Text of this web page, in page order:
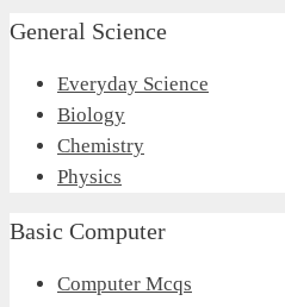
General Science
Everyday Science
Biology
Chemistry
Physics
Basic Computer
Computer Mcqs